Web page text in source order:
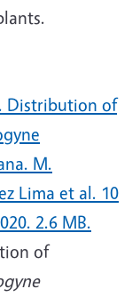
Distribution of
M.
Lima et al. 10
2.6 MB.
of